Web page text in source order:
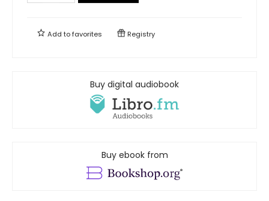
Add tofavorites Registry
Buy digital audiobook
Buy ebook from